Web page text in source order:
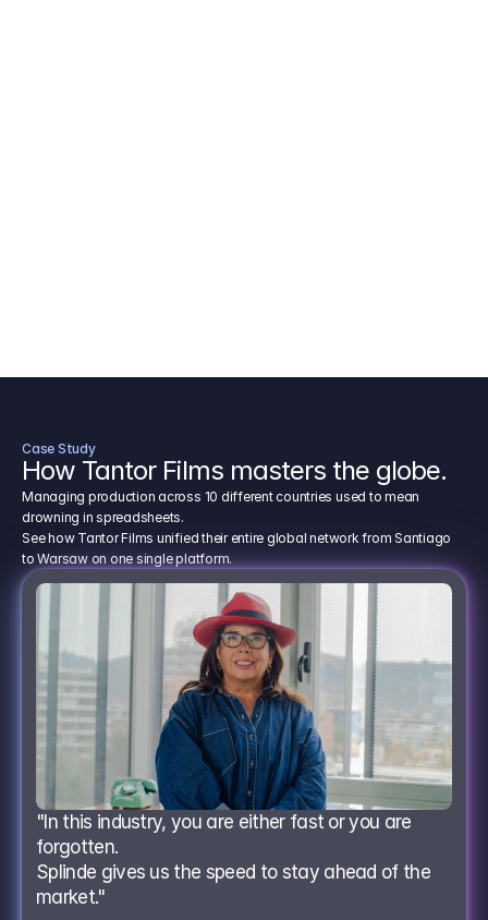
Case Study
How Tantor Films masters the globe.
Managing production across 10 different countries used to mean
drowning in spreadsheets.
See how Tantor Films unified their entire global network from Santiago
to Warsaw on one single platform.
"In this industry, you are either fast or you are
forgotten.
Splinde gives us the speed to stay ahead of the
market."